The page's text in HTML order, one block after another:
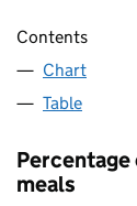
Contents
Chart
Table
meals